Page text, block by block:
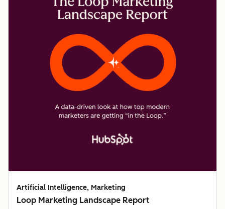
Artificial Intelligence, Marketing
Loop Marketing Landscape Report